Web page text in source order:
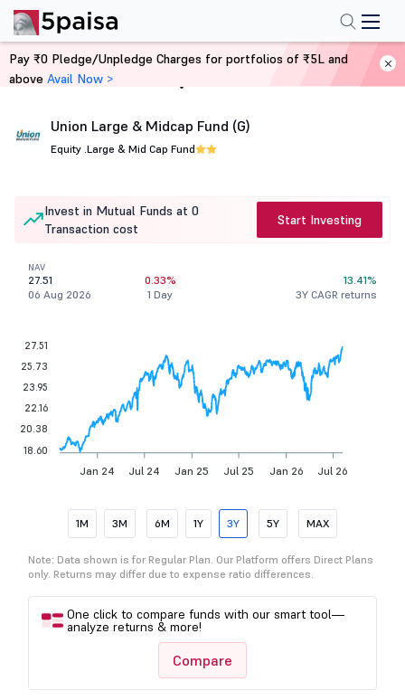
Home Mutual Funds
Union Large & Midcap Fund (G)
Equity .Large & Mid Cap Fund
Invest in Mutual Funds at 0
Transaction cost
Start Investing
NAV
27.51
06 Aug 2026
0.33%
1 Day
13.41%
3Y CAGR returns
Jan 24 Jul 24 Jan 25 Jul 25 Jan 26 Jul 26
27.51
25.73
23.95
22.16
20.38
18.60
1M 3M 6M 1Y 3Y 5Y MAX
Note: Data shown is for Regular Plan. Our Platform offers Direct Plans
only. Returns may differ due to expense ratio differences.
One click to compare funds with our smart tool—
analyze returns & more!
Compare
Pay ₹0 Pledge/Unpledge Charges for portfolios of ₹5L and
above Avail Now >